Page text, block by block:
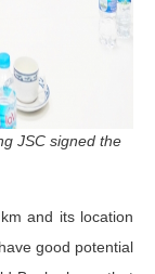
JSC signed the
and its location
good potential